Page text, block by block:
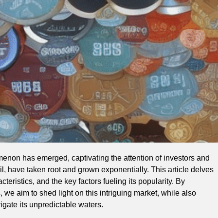
has emerged, captivating the attention of investors and
have taken root and grown exponentially. This article delves
and the key factors fueling its popularity. By
aim to shed light on this intriguing market, while also
its unpredictable waters.